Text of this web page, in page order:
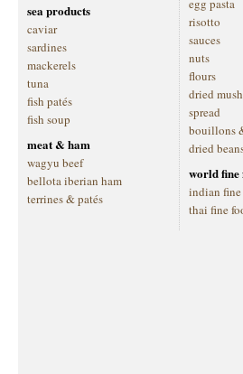
sea products
caviar
sardines
mackerels
tuna
fish patés
fish soup
meat & ham
wagyu beef
bellota iberian ham
terrines & patés
egg pasta
risotto
sauces
nuts
flours
dried
spread
bouillons
dried
world fine
indian fine
thai fine